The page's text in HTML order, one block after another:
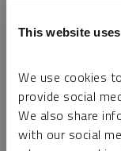
This website
We use cookies
provide social
We also share
with our social
Silver’s Critical
MARIA
REPORT READ